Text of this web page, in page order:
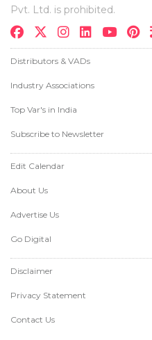
Pvt. Ltd. is prohibited.
Distributors & VADs
Industry Associations
Top Var's in India
Subscribe to Newsletter
Edit Calendar
About Us
Advertise Us
Go Digital
Disclaimer
Privacy Statement
Contact Us